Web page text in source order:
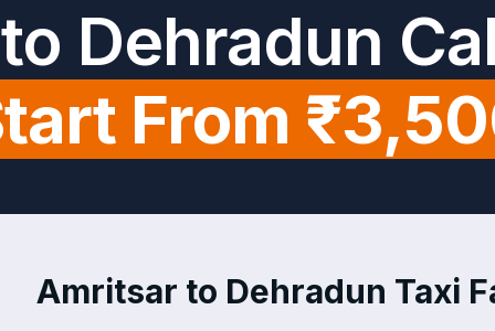
Dehradun
From
Amritsar to Dehradun Taxi